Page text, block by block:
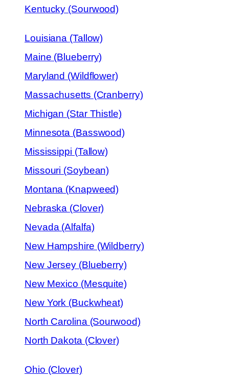
Kentucky (Sourwood)
Louisiana (Tallow)
Maine (Blueberry)
Maryland (Wildflower)
Massachusetts (Cranberry)
Michigan (Star Thistle)
Minnesota (Basswood)
Mississippi (Tallow)
Missouri (Soybean)
Montana (Knapweed)
Nebraska (Clover)
Nevada (Alfalfa)
New Hampshire (Wildberry)
New Jersey (Blueberry)
New Mexico (Mesquite)
New York (Buckwheat)
North Carolina (Sourwood)
North Dakota (Clover)
Ohio (Clover)